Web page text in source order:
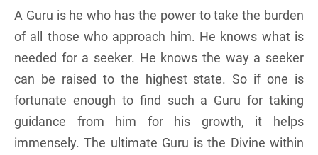
A Guru is he who has the power to take the burden
of all those who approach him. He knows what is
needed for a seeker. He knows the way a seeker
can be raised to the highest state. So if one is
fortunate enough to find such a Guru for taking
guidance from him for his growth, it helps
immensely. The ultimate Guru is the Divine within